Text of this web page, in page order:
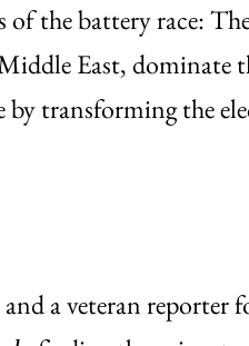
of the battery race:
East,
by transforming the
and a veteran reporter